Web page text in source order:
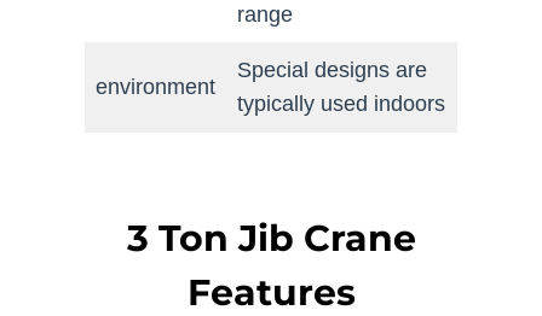
range
environment
Special designs are
typically used indoors
3 Ton Jib Crane
Features